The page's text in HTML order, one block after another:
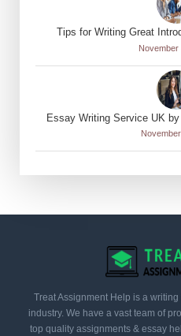
Tips for Writing Great
November
Essay Writing Service UK
Treat Assignment Help is a
industry. We have a vast team of
top quality assignments & essay